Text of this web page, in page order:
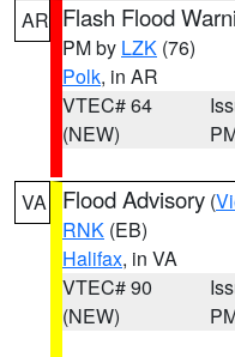
AR Flash Flood
PM by LZK (76)
Polk, in AR
VTEC# 64
(NEW)
VA Flood Advisory (
RNK (EB)
Halifax, in VA
VTEC# 90
(NEW)